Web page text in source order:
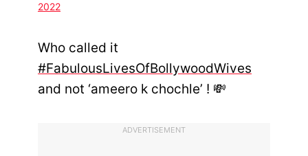
2022
Who called it
#FabulousLivesOfBollywoodWives
and not ‘ameero k chochle’ ! 💸
ADVERTISEMENT